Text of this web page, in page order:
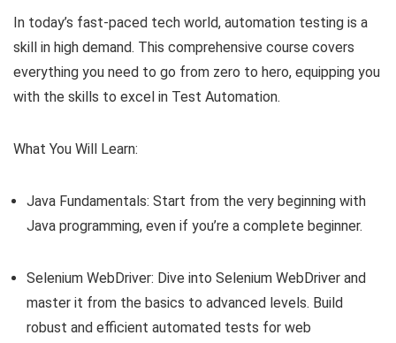
In today’s fast-paced tech world, automation testing is a
skill in high demand. This comprehensive course covers
everything you need to go from zero to hero, equipping you
with the skills to excel in Test Automation.
What You Will Learn:
Java Fundamentals: Start from the very beginning with
Java programming, even if you’re a complete beginner.
Selenium WebDriver: Dive into Selenium WebDriver and
master it from the basics to advanced levels. Build
robust and efficient automated tests for web